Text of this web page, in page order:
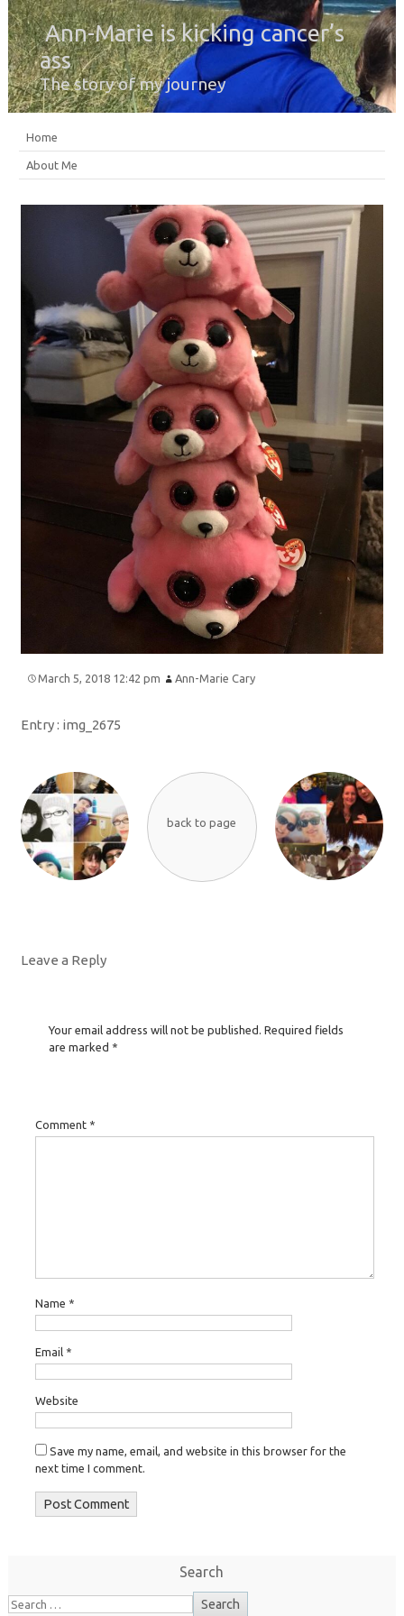
Ann-Marie is kicking cancer’s
ass
The story of my journey
Home
About Me
March 5, 2018 12:42 pm Ann-Marie Cary
Entry : img_2675
back to page
Leave a Reply
Your email address will not be published. Required fields
are marked *
Comment *
Name *
Email *
Website
Save my name, email, and website in this browser for the
next time I comment.
Search